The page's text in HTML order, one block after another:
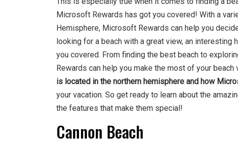
Microsoft Rewards has got you covered! With a
Hemisphere, Microsoft Rewards can help you
looking for a beach with a great view, an
you covered. From finding the best beach to
Rewards can help you make the most of your
is located in the northern hemisphere and how
your vacation. So get ready to learn about the
the features that make them special!
Cannon Beach